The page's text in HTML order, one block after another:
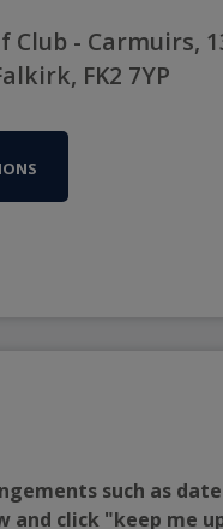
Club - Carmuirs,
FK2 7YP
such as
and click "keep me